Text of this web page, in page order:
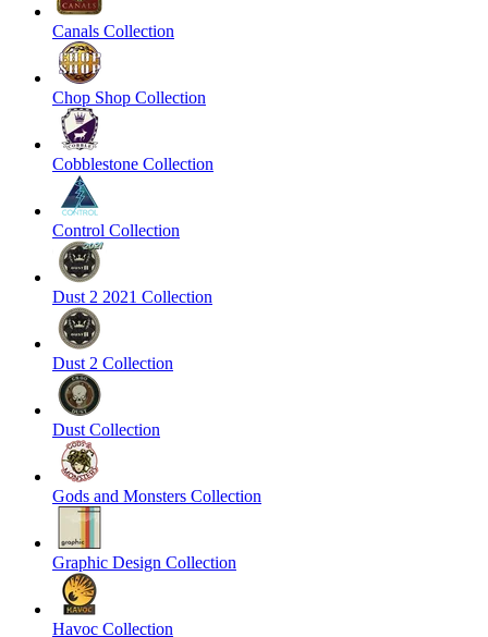
Canals Collection
Chop Shop Collection
Cobblestone Collection
Control Collection
Dust 2 2021 Collection
Dust 2 Collection
Dust Collection
Gods and Monsters Collection
Graphic Design Collection
Havoc Collection